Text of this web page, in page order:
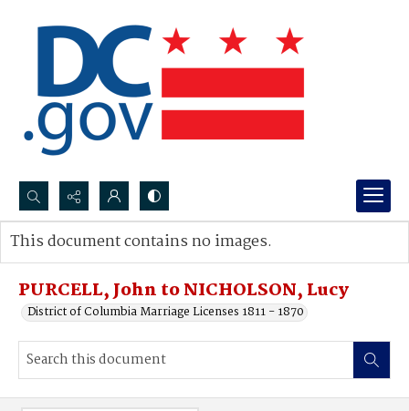
Search...
Advanced search
PURCELL, John to NICHOLSON, Lucy
District of Columbia Marriage Licenses 1811 - 1870
This document contains no images.